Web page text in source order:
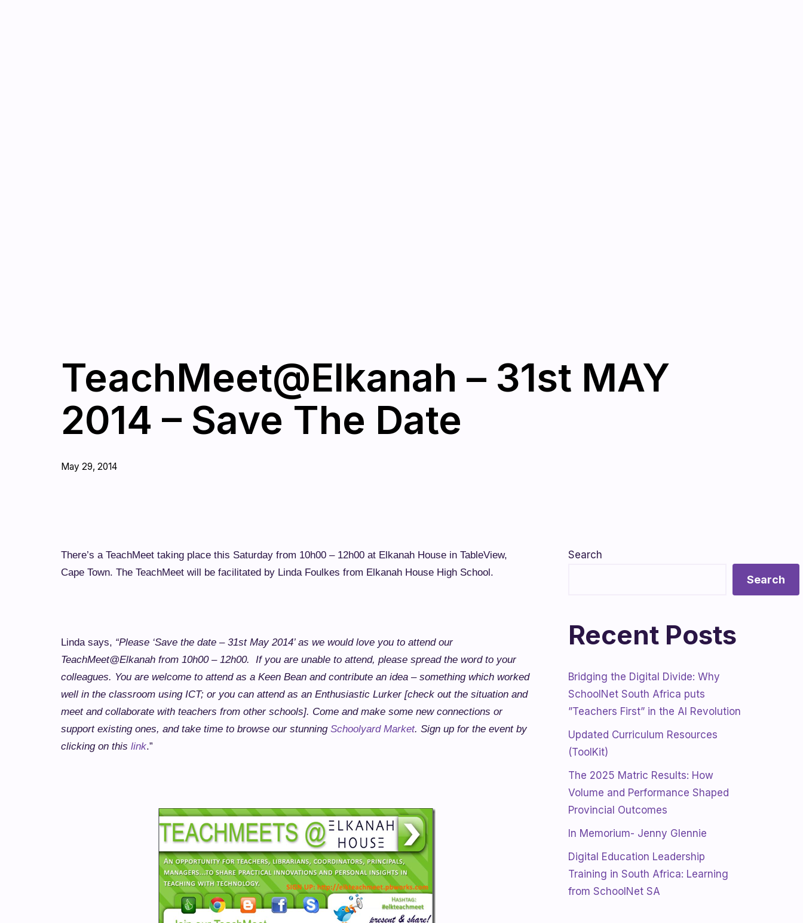
TeachMeet@Elkanah – 31st MAY
2014 – Save The Date
May 29, 2014
There’s a TeachMeet taking place this Saturday from 10h00 – 12h00 at Elkanah House in TableView,
Cape Town. The TeachMeet will be facilitated by Linda Foulkes from Elkanah House High School.
Linda says, “Please ‘Save the date – 31st May 2014’ as we would love you to attend our
TeachMeet@Elkanah from 10h00 – 12h00. If you are unable to attend, please spread the word to your
colleagues. You are welcome to attend as a Keen Bean and contribute an idea – something which worked
well in the classroom using ICT; or you can attend as an Enthusiastic Lurker [check out the situation and
meet and collaborate with teachers from other schools]. Come and make some new connections or
support existing ones, and take time to browse our stunning Schoolyard Market. Sign up for the event by
clicking on this link.”
Search
Search
Recent Posts
Bridging the Digital Divide: Why
SchoolNet South Africa puts
”Teachers First” in the AI Revolution
Updated Curriculum Resources
(ToolKit)
The 2025 Matric Results: How
Volume and Performance Shaped
Provincial Outcomes
In Memorium- Jenny Glennie
Digital Education Leadership
Training in South Africa: Learning
from SchoolNet SA